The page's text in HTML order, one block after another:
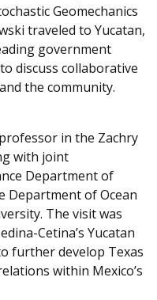
Geomechanics
traveled to Yucatan,
government
discuss collaborative
the community.
in the Zachry
with joint
Department of
Department of Ocean
The visit was
Cetina’s Yucatan
further develop Texas
within Mexico’s